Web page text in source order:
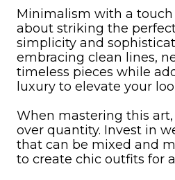
Minimalism with a touch
about striking the
simplicity and
embracing clean lines,
timeless pieces while
luxury to elevate your
When mastering this
over quantity. Invest in
that can be mixed and
to create chic outfits for